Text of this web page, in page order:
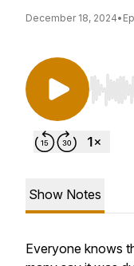
December 18, 2024•
Use
Show Notes
Everyone knows